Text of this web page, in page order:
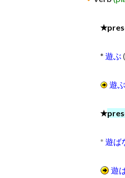
★
* 遊ぶ
遊ぶ
★
* 遊ば
遊